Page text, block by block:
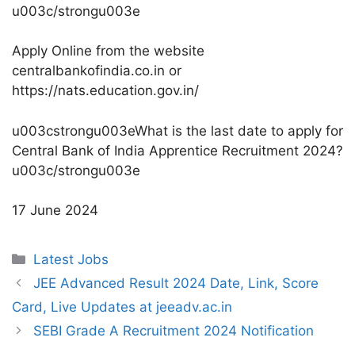
u003c/strongu003e
Apply Online from the website
centralbankofindia.co.in or
https://nats.education.gov.in/
u003cstrongu003eWhat is the last date to apply for
Central Bank of India Apprentice Recruitment 2024?
u003c/strongu003e
17 June 2024
Categories
Latest Jobs
JEE Advanced Result 2024 Date, Link, Score
Card, Live Updates at jeeadv.ac.in
SEBI Grade A Recruitment 2024 Notification